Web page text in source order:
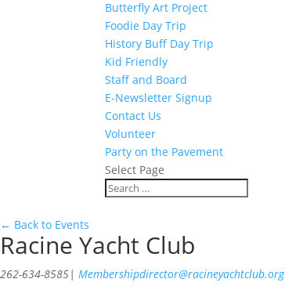
Butterfly Art Project
Foodie Day Trip
History Buff Day Trip
Kid Friendly
Staff and Board
E-Newsletter Signup
Contact Us
Volunteer
Party on the Pavement
Select Page
← Back to Events
Racine Yacht Club
262-634-8585| Membershipdirector@racineyachtclub.org